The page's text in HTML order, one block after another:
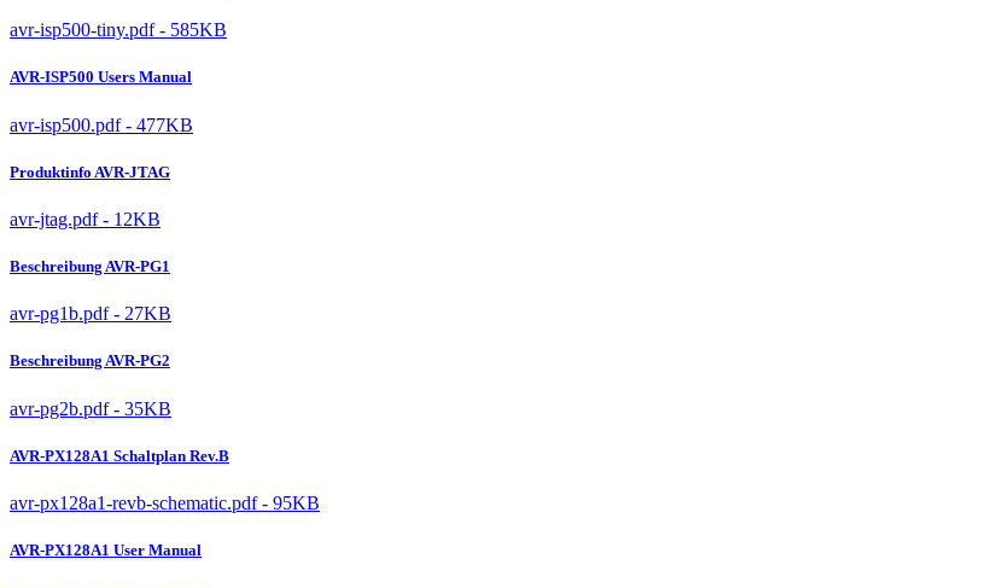
avr-isp500-tiny.pdf - 585KB
AVR-ISP500 Users Manual
avr-isp500.pdf - 477KB
Produktinfo AVR-JTAG
avr-jtag.pdf - 12KB
Beschreibung AVR-PG1
avr-pg1b.pdf - 27KB
Beschreibung AVR-PG2
avr-pg2b.pdf - 35KB
AVR-PX128A1 Schaltplan Rev.B
avr-px128a1-revb-schematic.pdf - 95KB
AVR-PX128A1 User Manual